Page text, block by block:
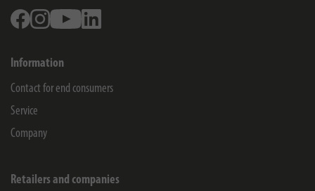
FacebookInstagramYoutube
Information
Contact for end consumers
Service
Company
Retailers and companies